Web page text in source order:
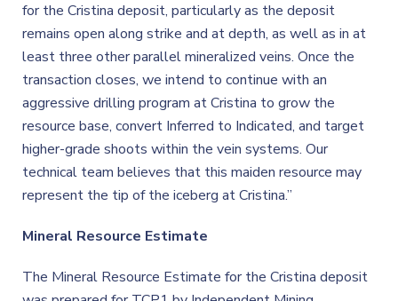
for the Cristina deposit, particularly as the deposit
remains open along strike and at depth, as well as in at
least three other parallel mineralized veins. Once the
transaction closes, we intend to continue with an
aggressive drilling program at Cristina to grow the
resource base, convert Inferred to Indicated, and target
higher-grade shoots within the vein systems. Our
technical team believes that this maiden resource may
represent the tip of the iceberg at Cristina.”
Mineral Resource Estimate
The Mineral Resource Estimate for the Cristina deposit